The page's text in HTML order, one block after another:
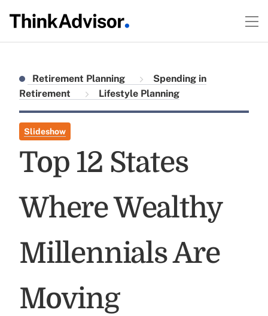
Retirement Planning
Spending in
Retirement
Lifestyle Planning
Slideshow
Top 12 States
Where Wealthy
Millennials Are
Moving